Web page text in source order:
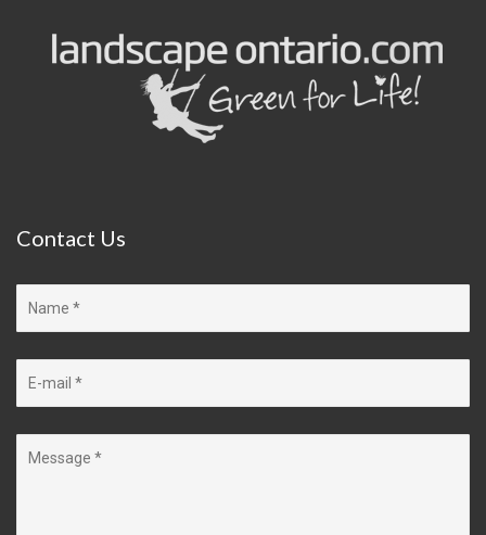
Contact Us